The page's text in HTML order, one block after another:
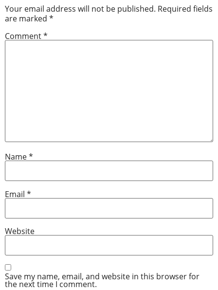
Your email address will not be published. Required fields
are marked *
Comment*
Name*
Email *
Website
Save my name, email, and website in this browser for
the next time I comment.